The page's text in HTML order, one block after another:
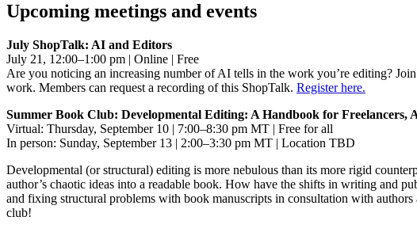
Upcoming meetings and events
July ShopTalk: AI and Editors
July 21, 12:00–1:00 pm | Online | Free
Are you noticing an increasing number of AI tells in the work you’re editing?
work. Members can request a recording of this ShopTalk. Register here.
Summer Book Club: Developmental Editing: A Handbook for Freelancers,
Virtual: Thursday, September 10 | 7:00–8:30 pm MT | Free for all
In person: Sunday, September 13 | 2:00–3:30 pm MT | Location TBD
Developmental (or structural) editing is more nebulous than its more rigid
author’s chaotic ideas into a readable book. How have the shifts in writing and
and fixing structural problems with book manuscripts in consultation with
club!